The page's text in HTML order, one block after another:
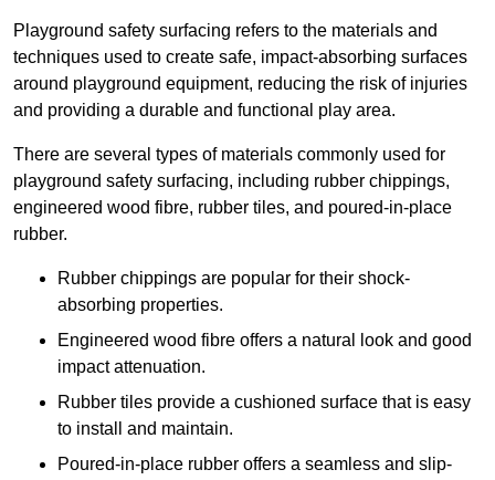
Playground safety surfacing refers to the materials and
techniques used to create safe, impact-absorbing surfaces
around playground equipment, reducing the risk of injuries
and providing a durable and functional play area.
There are several types of materials commonly used for
playground safety surfacing, including rubber chippings,
engineered wood fibre, rubber tiles, and poured-in-place
rubber.
Rubber chippings are popular for their shock-
absorbing properties.
Engineered wood fibre offers a natural look and good
impact attenuation.
Rubber tiles provide a cushioned surface that is easy
to install and maintain.
Poured-in-place rubber offers a seamless and slip-